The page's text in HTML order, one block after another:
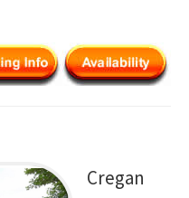
Cregan